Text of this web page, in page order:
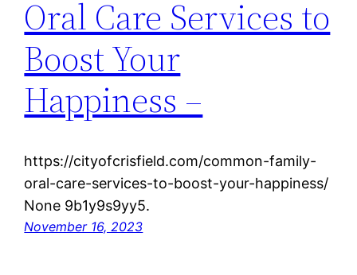
Oral Care Services to
Boost Your
Happiness –
https://cityofcrisfield.com/common-family-
oral-care-services-to-boost-your-happiness/
None 9b1y9s9yy5.
November 16, 2023